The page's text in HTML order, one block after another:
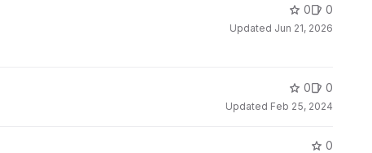
0 0
Updated Jun 21, 2026
0 0
Updated Feb 25, 2024
0